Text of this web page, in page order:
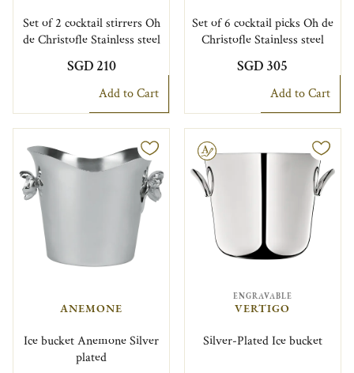
Set of 2 cocktail stirrers Oh
de Christofle Stainless steel
SGD 210
Add to Cart
Set of 6 cocktail picks Oh de
Christofle Stainless steel
SGD 305
Add to Cart
ANEMONE
Ice bucket Anemone Silver
plated
Engravable
ENGRAVABLE
VERTIGO
Silver-Plated Ice bucket